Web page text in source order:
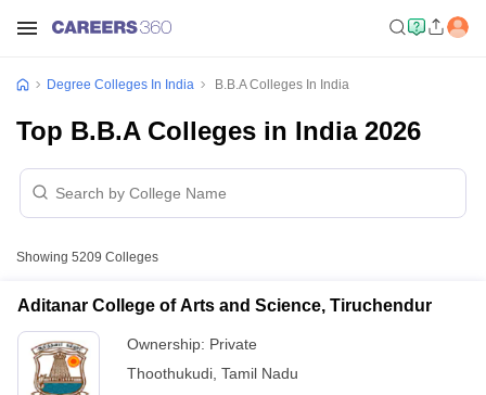
Degree Colleges In India B.B.A Colleges In India
Top B.B.A Colleges in India 2026
Showing 5209 Colleges
Aditanar College of Arts and Science, Tiruchendur
Ownership: Private
Thoothukudi Tamil Nadu